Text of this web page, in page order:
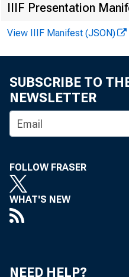
IIIF Presentation
View IIIF Manifest (JSON)
SUBSCRIBE TO
NEWSLETTER
FOLLOW FRASER
WHAT'S NEW
NEED HELP?